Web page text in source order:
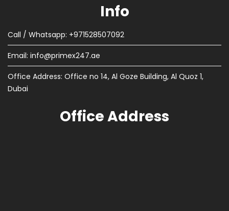
Info
Call / Whatsapp: +971528507092
Email: info@primex247.ae
Office Address: Office no 14, Al Goze Building, Al Quoz 1,
Dubai
Office Address